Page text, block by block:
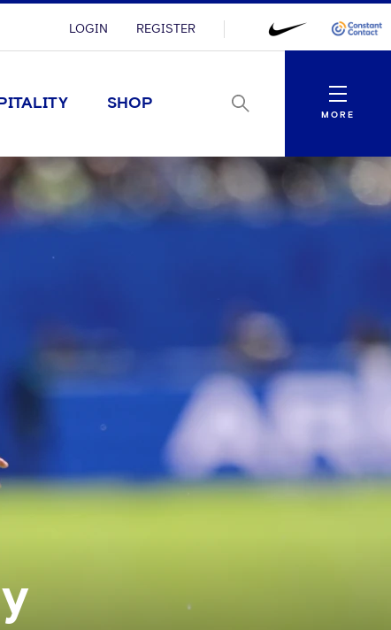
LOGIN REGISTER
SHOP
Menu
MORE